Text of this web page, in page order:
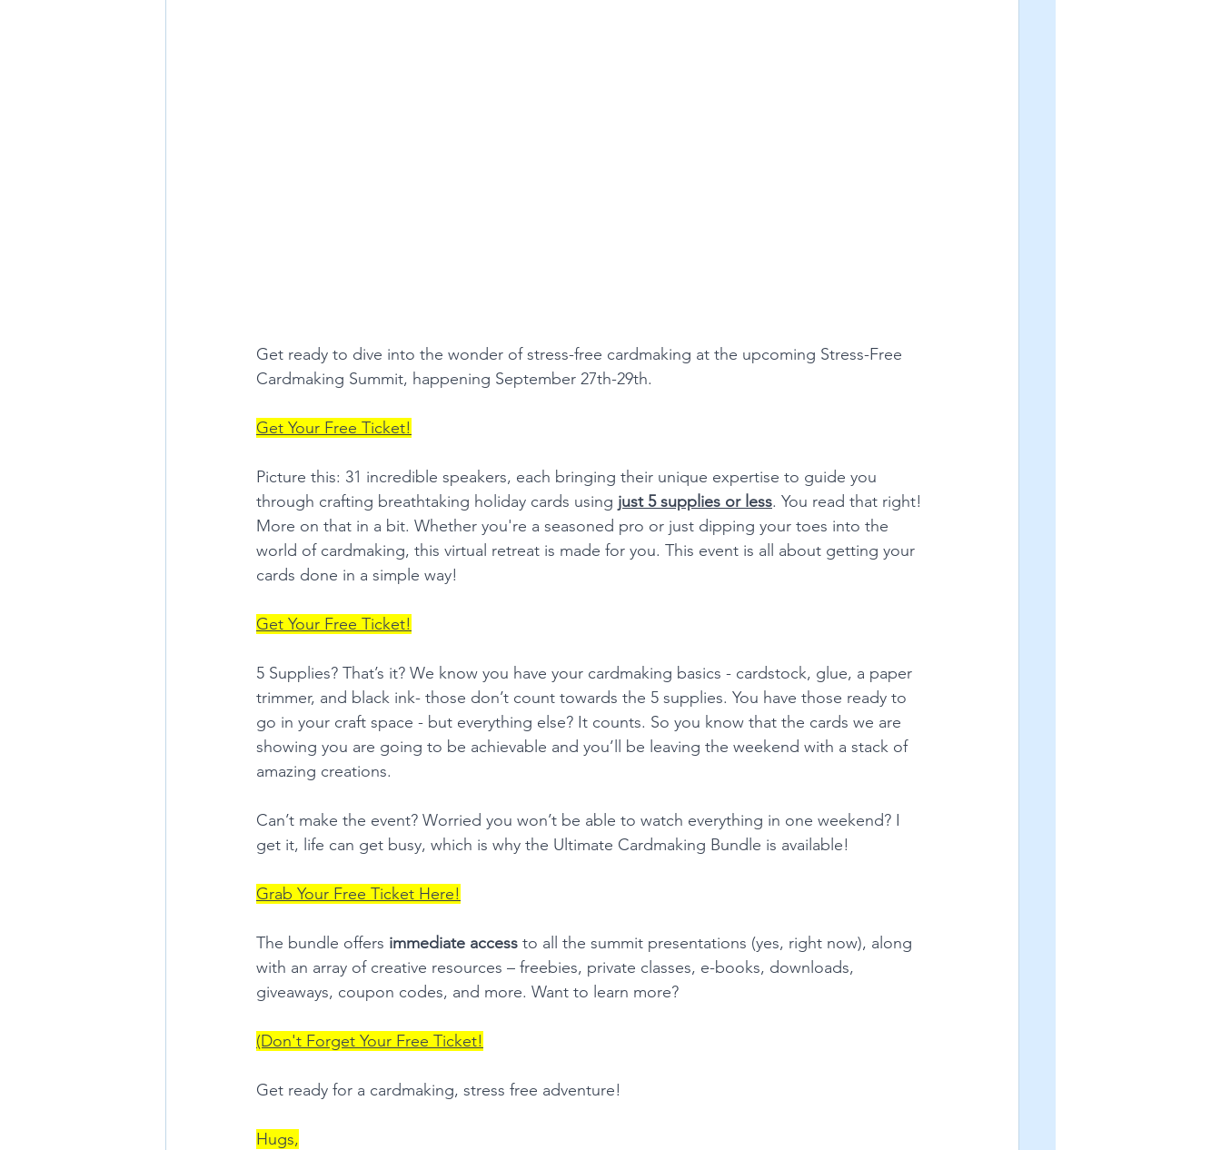
Get ready to dive into the wonder of stress-free cardmaking at the upcoming Stress-Free
Cardmaking Summit, happening September 27th-29th.
Get Your Free Ticket!
Picture this: 31 incredible speakers, each bringing their unique expertise to guide you
through crafting breathtaking holiday cards using just 5 supplies or less. You read that right!
More on that in a bit. Whether you're a seasoned pro or just dipping your toes into the
world of cardmaking, this virtual retreat is made for you. This event is all about getting your
cards done in a simple way!
Get Your Free Ticket!
5 Supplies? That’s it? We know you have your cardmaking basics - cardstock, glue, a paper
trimmer, and black ink- those don’t count towards the 5 supplies. You have those ready to
go in your craft space - but everything else? It counts. So you know that the cards we are
showing you are going to be achievable and you’ll be leaving the weekend with a stack of
amazing creations.
Can’t make the event? Worried you won’t be able to watch everything in one weekend? I
get it, life can get busy, which is why the Ultimate Cardmaking Bundle is available!
Grab Your Free Ticket Here!
The bundle offers immediate access to all the summit presentations (yes, right now), along
with an array of creative resources – freebies, private classes, e-books, downloads,
giveaways, coupon codes, and more. Want to learn more?
(Don't Forget Your Free Ticket!
Get ready for a cardmaking, stress free adventure!
Hugs,